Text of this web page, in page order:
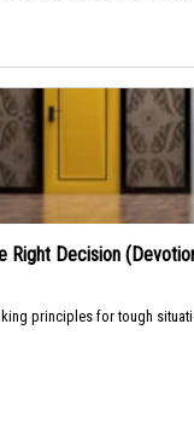
Right Decision
principles for tough